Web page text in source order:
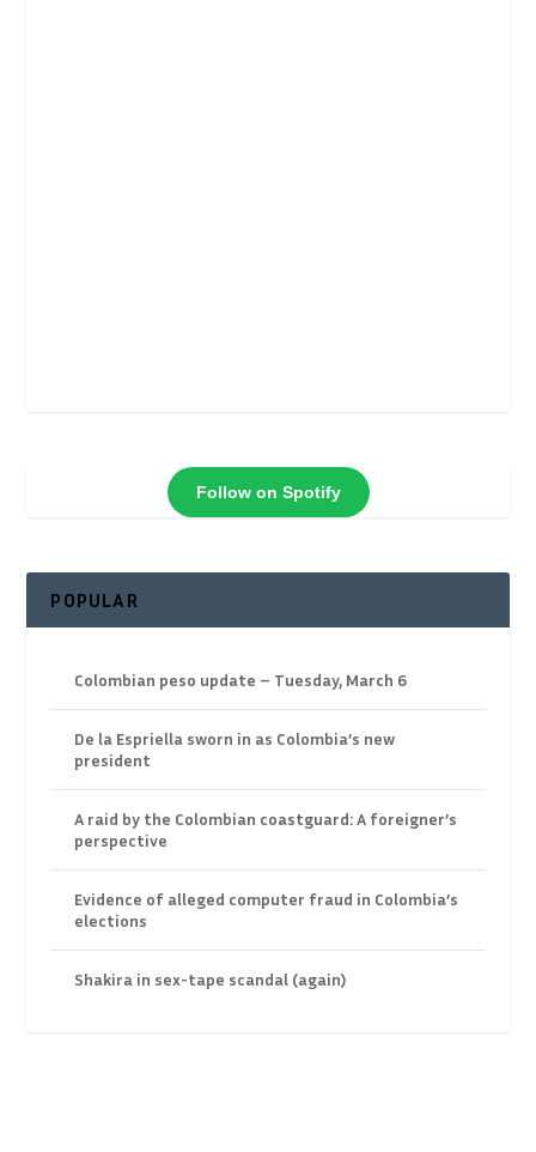
Follow on Spotify
POPULAR
Colombian peso update – Tuesday, March 6
De la Espriella sworn in as Colombia’s new
president
A raid by the Colombian coastguard: A foreigner’s
perspective
Evidence of alleged computer fraud in Colombia’s
elections
Shakira in sex-tape scandal (again)